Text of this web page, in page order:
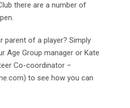
there are a number of
parent of a player? Simply
Age Group manager or Kate
Co-coordinator –
) to see how you can